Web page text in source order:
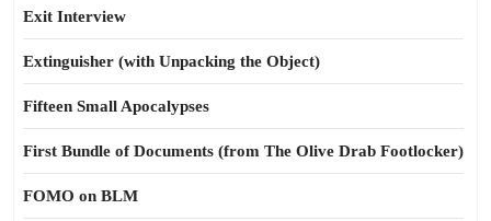
Exit Interview
Extinguisher (with Unpacking the Object)
Fifteen Small Apocalypses
First Bundle of Documents (from The Olive Drab Footlocker)
FOMO on BLM